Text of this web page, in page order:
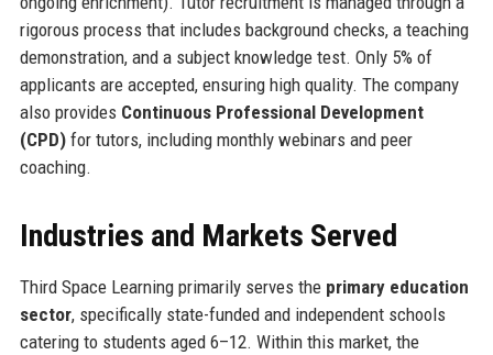
rigorous process that includes background checks, a teaching
demonstration, and a subject knowledge test. Only 5% of
applicants are accepted, ensuring high quality. The company
also provides Continuous Professional Development
(CPD)for tutors, including monthly webinars and peer
coaching.
Industries and Markets Served
Third Space Learning primarily serves the primary education
sector, specifically state-funded and independent schools
catering to students aged 6–12. Within this market, the